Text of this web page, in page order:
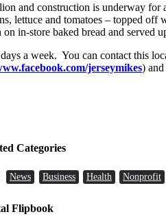
and construction is underway
lettuce and tomatoes – topped
in-store baked bread and
a week. You can contact this
jerseymikes)
Categories
News Business Health Nonprofit
Flipbook